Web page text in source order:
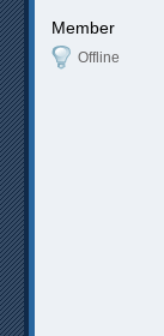
Member
Offline